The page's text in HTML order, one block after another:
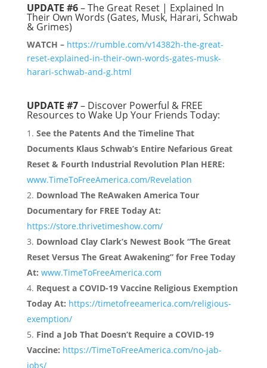
UPDATE #6– The Great Reset | Explained In
Their Own Words (Gates, Musk, Harari, Schwab
& Grimes)
WATCH – https://rumble.com/v14382h-the-great-
reset-explained-in-their-own-words-gates-musk-
harari-schwab-and-g.html
UPDATE #7– Discover Powerful & FREE
Resources to Wake Up Your Friends Today:
See the Patents And the Timeline That
Documents Klaus Schwab’s Entire Nefarious Great
Reset & Fourth Industrial Revolution Plan HERE:
www.TimeToFreeAmerica.com/Revelation
Download The ReAwaken America Tour
Documentary for FREE Today At:
https://store.thrivetimeshow.com/
Download Clay Clark’s Newest Book “The Great
Reset Versus The Great Awakening” for Free Today
At: www.TimeToFreeAmerica.com
Request a COVID-19 Vaccine Religious Exemption
Today At: https://timetofreeamerica.com/religious-
exemption/
Find a Job That Doesn’t Require a COVID-19
Vaccine: https://TimeToFreeAmerica.com/no-jab-
jobs/